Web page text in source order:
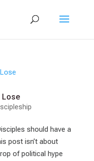
Lose
should have a
post isn’t about
of political hype